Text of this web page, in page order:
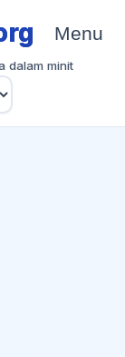
dalam minit
Menu